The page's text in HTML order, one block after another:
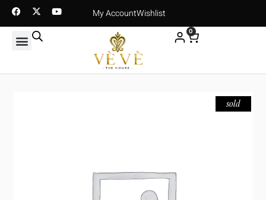
My AccountWishlist
0
sold